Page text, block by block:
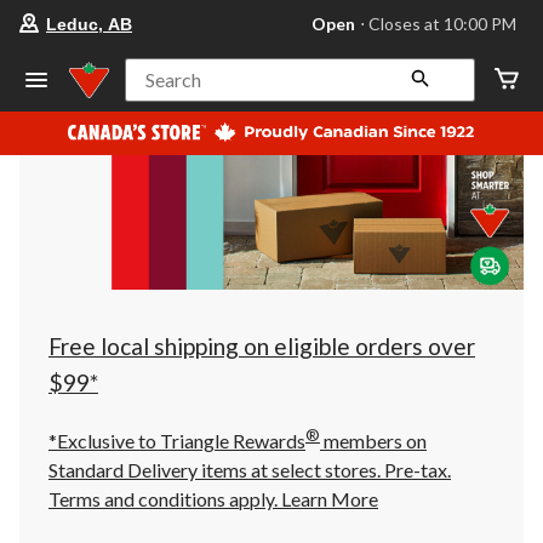
store
Leduc,
AB,
currently
Open,
at
at
10:00
click
to
Leduc, AB Open ⋅ Closes at 10:00 PM
Search
Free local shipping on eligible orders over
$99*
*Exclusive to Triangle Rewards® members on
Standard Delivery items at select stores. Pre-tax.
Terms and conditions apply. Learn More